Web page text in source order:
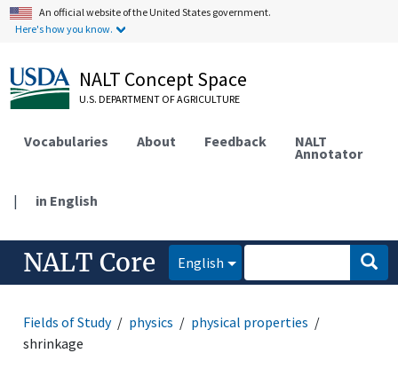
An official website of the United States government.
Here's how you know.
NALT Concept Space
U.S. DEPARTMENT OF AGRICULTURE
Vocabularies About Feedback NALT
Annotator
| in English
NALT Core English
Fields of Study physics
physical properties
shrinkage